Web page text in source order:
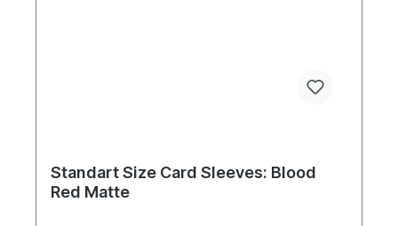
Standart Size Card Sleeves: Blood
Red Matte